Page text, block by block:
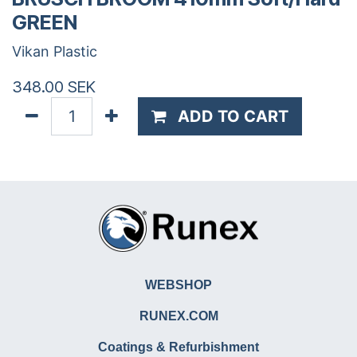
GREEN
Vikan Plastic
348.00 SEK
ADD TO CART
WEBSHOP
RUNEX.COM
Coatings & Refurbishment